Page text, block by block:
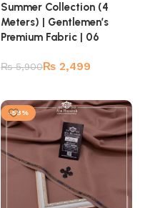
Summer Collection (4
Meters) | Gentlemen’s
Premium Fabric | 06
₨5,900₨ 2,499
-58%